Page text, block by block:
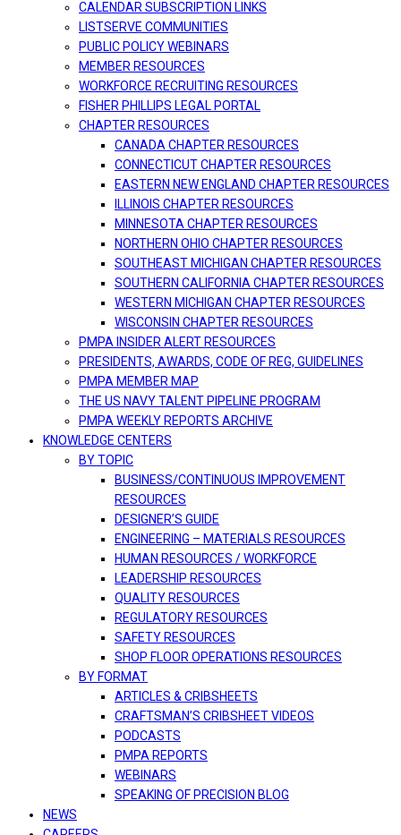
CALENDAR SUBSCRIPTION LINKS
LISTSERVE COMMUNITIES
PUBLIC POLICY WEBINARS
MEMBER RESOURCES
WORKFORCE RECRUITING RESOURCES
FISHER PHILLIPS LEGAL PORTAL
CHAPTER RESOURCES
CANADA CHAPTER RESOURCES
CONNECTICUT CHAPTER RESOURCES
EASTERN NEW ENGLAND CHAPTER RESOURCES
ILLINOIS CHAPTER RESOURCES
MINNESOTA CHAPTER RESOURCES
NORTHERN OHIO CHAPTER RESOURCES
SOUTHEAST MICHIGAN CHAPTER RESOURCES
SOUTHERN CALIFORNIA CHAPTER RESOURCES
WESTERN MICHIGAN CHAPTER RESOURCES
WISCONSIN CHAPTER RESOURCES
PMPA INSIDER ALERT RESOURCES
PRESIDENTS, AWARDS, CODE OF REG, GUIDELINES
PMPA MEMBER MAP
THE US NAVY TALENT PIPELINE PROGRAM
PMPA WEEKLY REPORTS ARCHIVE
KNOWLEDGE CENTERS
BY TOPIC
BUSINESS/CONTINUOUS IMPROVEMENT
RESOURCES
DESIGNER’S GUIDE
ENGINEERING – MATERIALS RESOURCES
HUMAN RESOURCES / WORKFORCE
LEADERSHIP RESOURCES
QUALITY RESOURCES
REGULATORY RESOURCES
SAFETY RESOURCES
SHOP FLOOR OPERATIONS RESOURCES
BY FORMAT
ARTICLES & CRIBSHEETS
CRAFTSMAN’S CRIBSHEET VIDEOS
PODCASTS
PMPA REPORTS
WEBINARS
SPEAKING OF PRECISION BLOG
NEWS